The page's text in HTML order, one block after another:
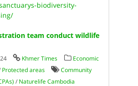
biodiversity-
team conduct wildlife
Khmer Times
Economic
Protected areas
Community
/ Naturelife Cambodia